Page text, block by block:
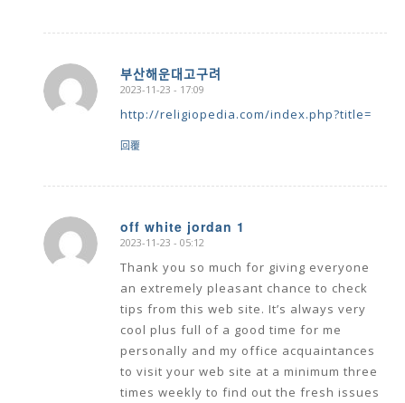
부산해운대고구려
says:
2023-11-23 - 17:09
http://religiopedia.com/index.php?title=
回覆
off white jordan 1
says:
2023-11-23 - 05:12
Thank you so much for giving everyone
an extremely pleasant chance to check
tips from this web site. It’s always very
cool plus full of a good time for me
personally and my office acquaintances
to visit your web site at a minimum three
times weekly to find out the fresh issues